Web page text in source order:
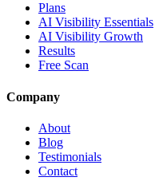
Plans
AI Visibility Essentials
AI Visibility Growth
Results
Free Scan
Company
About
Blog
Testimonials
Contact